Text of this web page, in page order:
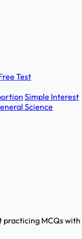
Test
Simple Interest
Science
practicing MCQs with